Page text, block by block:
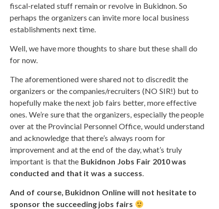
fiscal-related stuff remain or revolve in Bukidnon. So
perhaps the organizers can invite more local business
establishments next time.
Well, we have more thoughts to share but these shall do
for now.
The aforementioned were shared not to discredit the
organizers or the companies/recruiters (NO SIR!) but to
hopefully make the next job fairs better, more effective
ones. We’re sure that the organizers, especially the people
over at the Provincial Personnel Office, would understand
and acknowledge that there’s always room for
improvement and at the end of the day, what’s truly
important is that the Bukidnon Jobs Fair 2010 was
conducted and that it was a success.
And of course, Bukidnon Online will not hesitate to
sponsor the succeeding jobs fairs